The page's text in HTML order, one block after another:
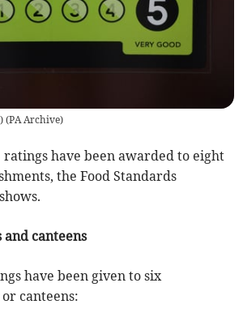
) (PA Archive)
have been awarded to eight
the Food Standards
and canteens
have been given to six
canteens: